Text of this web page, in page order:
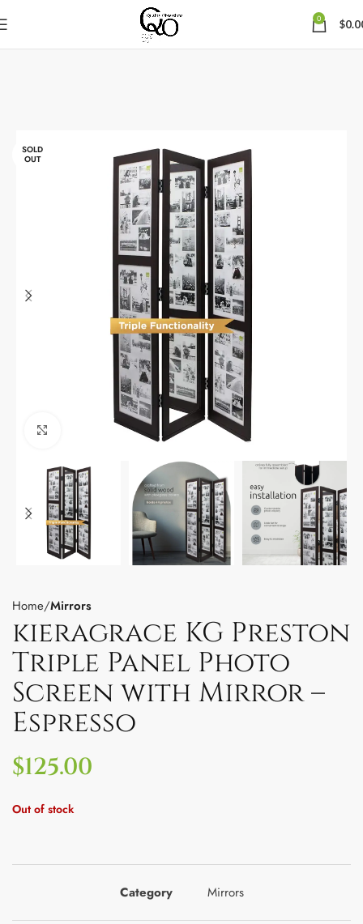
0 $
SOLD
OUT
Click to enlarge
Home Mirrors
kieragrace KG Preston
Triple Panel Photo
Screen with Mirror –
Espresso
$125.00
Out of stock
Category Mirrors